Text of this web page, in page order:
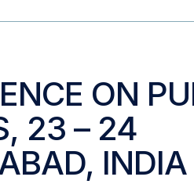
ON
23 – 24
INDIA